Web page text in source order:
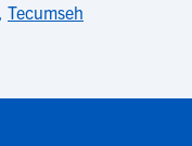
, Tecumseh